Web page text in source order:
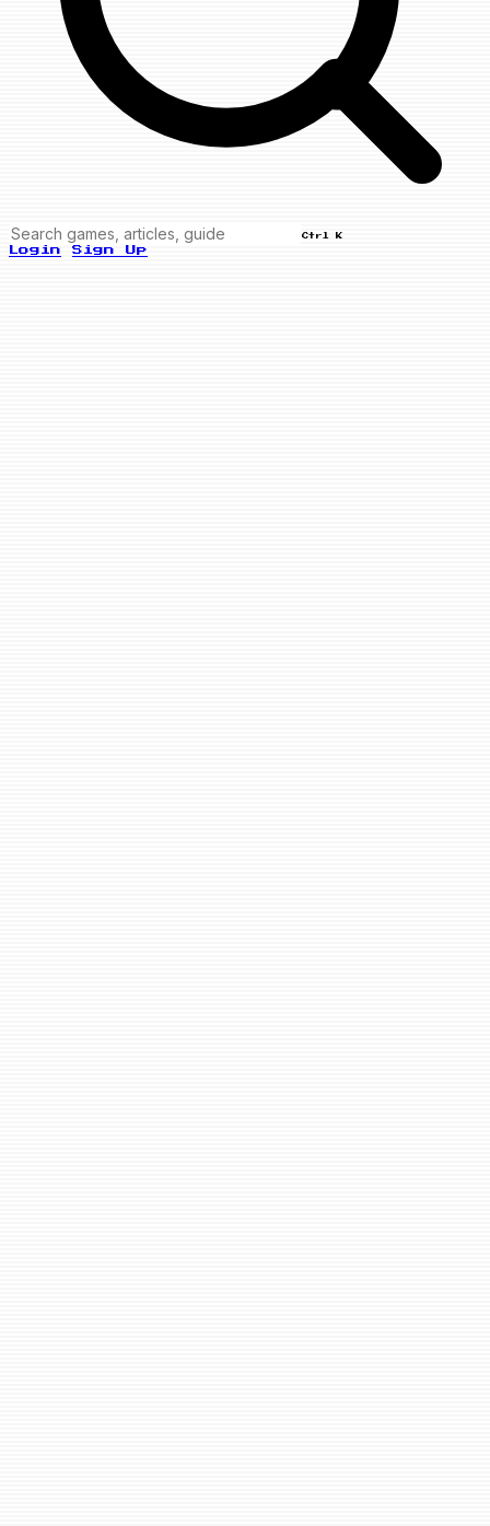
Ctrl K
Login Sign Up